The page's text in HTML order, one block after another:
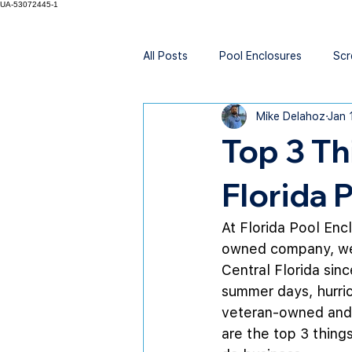
UA-53072445-1
All Posts Pool Enclosures
Top 3
Florida
Mike Delahoz Jan
At Florida Pool
owned company,
Central Florida
summer days,
veteran-owned
are the top 3